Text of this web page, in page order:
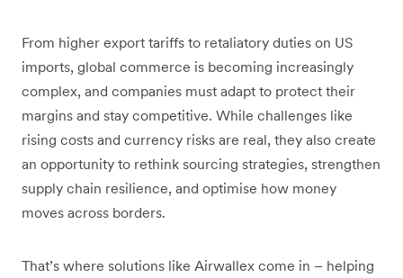
From higher export tariffs to retaliatory duties on US
imports, global commerce is becoming increasingly
complex, and companies must adapt to protect their
margins and stay competitive. While challenges like
rising costs and currency risks are real, they also create
an opportunity to rethink sourcing strategies, strengthen
supply chain resilience, and optimise how money
moves across borders.
That’s where solutions like Airwallex come in – helping